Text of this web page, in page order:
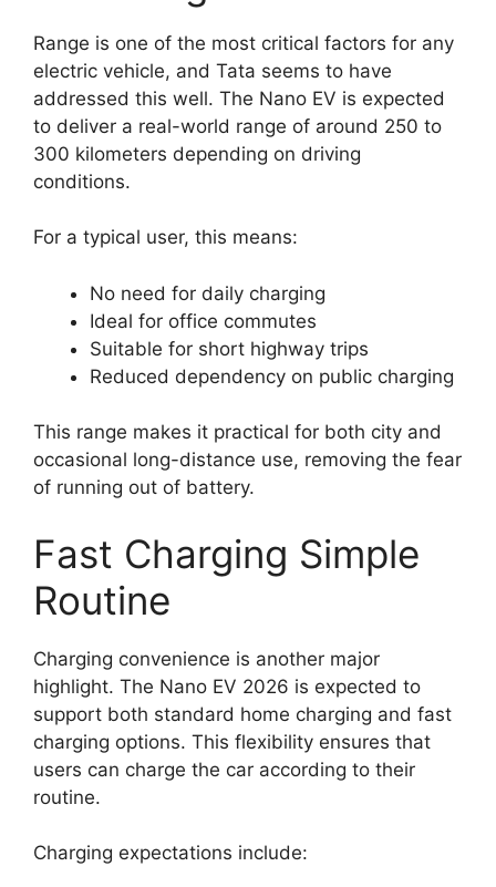
Range is one of the most critical factors for any
electric vehicle, and Tata seems to have
addressed this well. The Nano EV is expected
to deliver a real-world range of around 250 to
300 kilometers depending on driving
conditions.
For a typical user, this means:
No need for daily charging
Ideal for office commutes
Suitable for short highway trips
Reduced dependency on public charging
This range makes it practical for both city and
occasional long-distance use, removing the fear
of running out of battery.
Fast Charging Simple
Routine
Charging convenience is another major
highlight. The Nano EV 2026 is expected to
support both standard home charging and fast
charging options. This flexibility ensures that
users can charge the car according to their
routine.
Charging expectations include: